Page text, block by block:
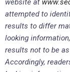
website at
attempted to
results to differ
looking
results not to be
Accordingly,